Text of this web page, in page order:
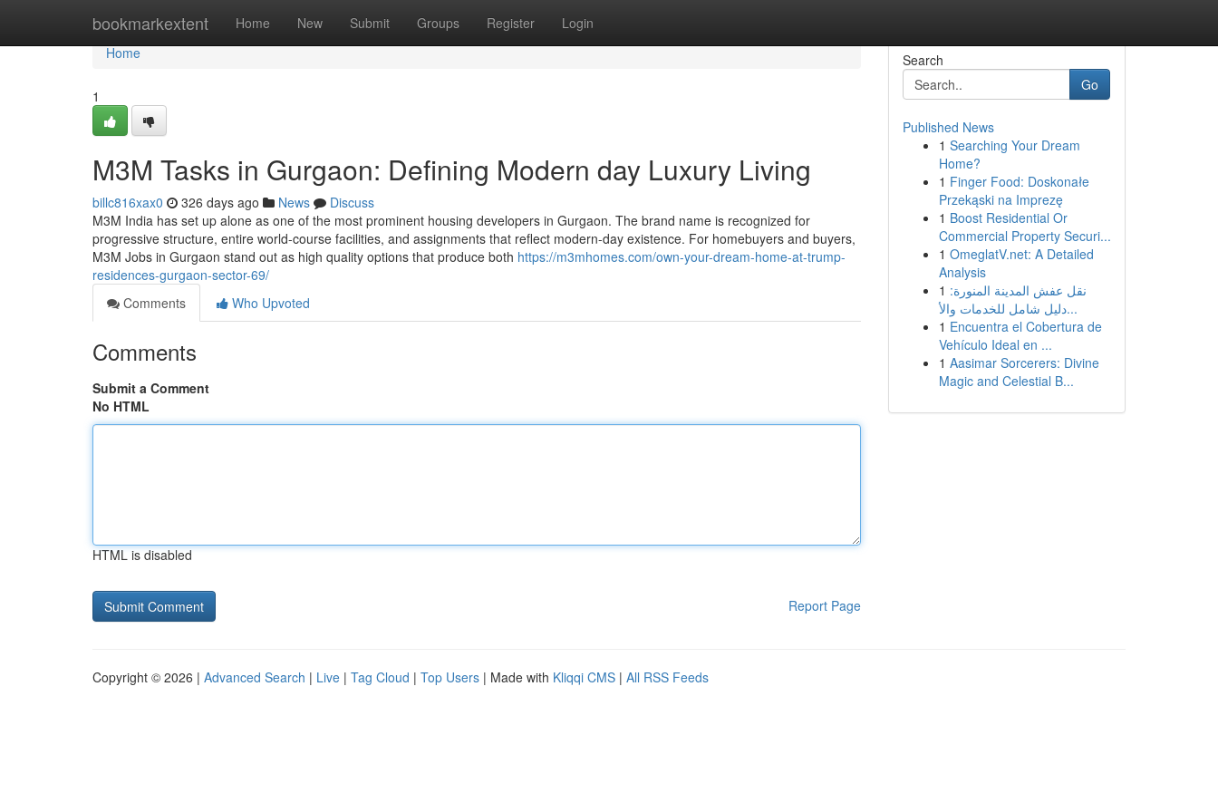
bookmarkextent Home New Submit Groups Register Login
Home
Home
1
M3M Tasks in Gurgaon: Defining Modern day Luxury Living
billc816xax0 326 days ago News
Discuss
M3M India has set up alone as one of the most prominent housing developers in Gurgaon. The brand name is recognized for
progressive structure, entire world-course facilities, and assignments that reflect modern-day existence. For homebuyers and buyers,
M3M Jobs in Gurgaon stand out as high quality options that produce both https://m3mhomes.com/own-your-dream-home-at-trump-
residences-gurgaon-sector-69/
Comments
Who Upvoted
Comments
Submit a Comment
No HTML
HTML is disabled
Report Page
Search
Go
Published News
1 Searching Your Dream
Home?
1 Finger Food: Doskonałe
Przekąski na Imprezę
1 Boost Residential Or
Commercial Property Securi...
1 OmeglatV.net: A Detailed
Analysis
1 نقل عفش المدينة المنورة:
دليل شامل للخدمات والأ...
1 Encuentra el Cobertura de
Vehículo Ideal en ...
1 Aasimar Sorcerers: Divine
Magic and Celestial B...
Copyright © 2026 | Advanced Search | Live | Tag Cloud | Top Users | Made with Kliqqi CMS | All RSS Feeds